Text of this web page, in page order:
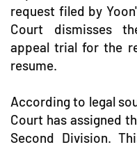
request filed by
Court dismisses
appeal trial for the
resume.
According to legal
Court has assigned
Second Division.